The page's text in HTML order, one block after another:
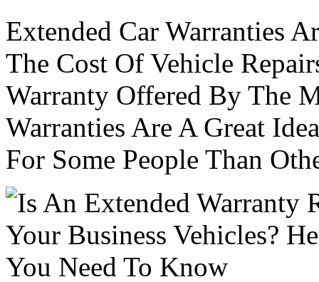
Extended Car Warranties
The Cost Of Vehicle
Warranty Offered By The
Warranties Are A Great
For Some People Than